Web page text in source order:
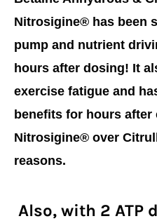
Nitrosigine® has been
pump and nutrient
hours after dosing! It
exercise fatigue and
benefits for hours after
Nitrosigine® over
reasons.
Also, with 2 ATP